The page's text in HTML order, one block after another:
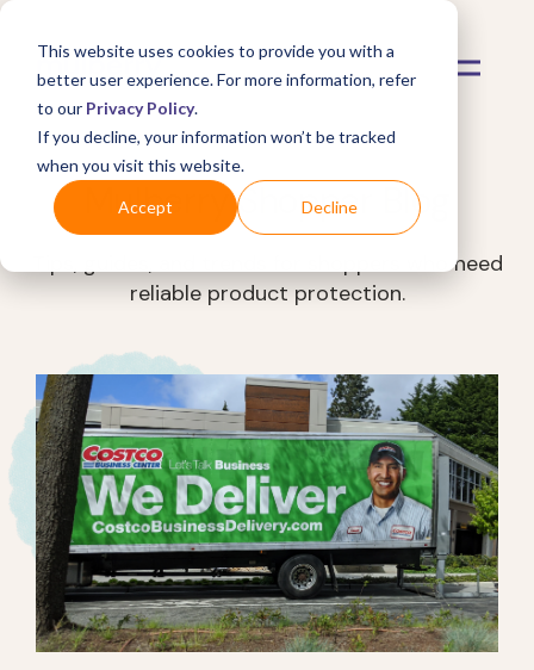
This website uses cookies to provide you with a
better user experience. For more information, refer
to our Privacy Policy.
If you decline, your information won’t be tracked
when you visit this website.
Accept Decline
Mulberry Shopper Blog
Tips, guides, and trends for shoppers who need
reliable product protection.